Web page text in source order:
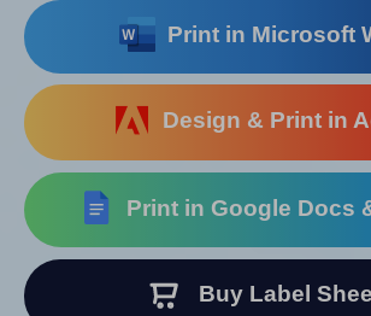
Print in Microsoft
Design & Print in
Print in Google Docs
Buy Label